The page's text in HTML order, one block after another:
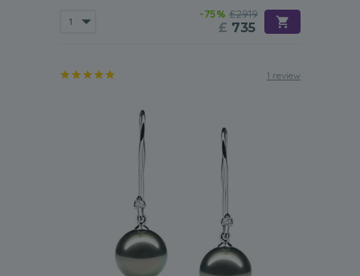
-75% £2919
£ 735
1 review